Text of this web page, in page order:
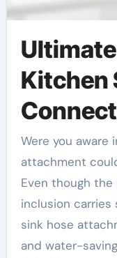
Kitchen
Were you aware installing a kitchen sink hose
attachment
Even though
inclusion carries
sink hose
and water-